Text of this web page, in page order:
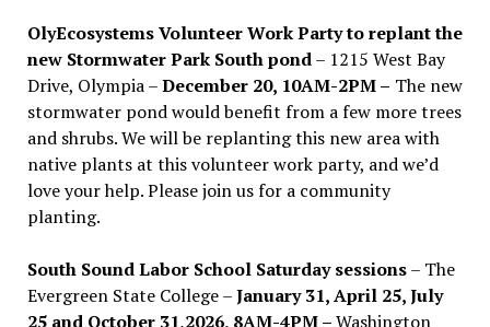
OlyEcosystems Volunteer Work Party to replant the
new Stormwater Park South pond– 1215 West Bay
Drive, Olympia –December 20, 10AM-2PM – The new
stormwater pond would benefit from a few more trees
and shrubs. We will be replanting this new area with
native plants at this volunteer work party, and we’d
love your help. Please join us for a community
planting.
South Sound Labor School Saturday sessions– The
Evergreen State College –January 31, April 25, July
25 and October 31,2026, 8AM-4PM –Washington